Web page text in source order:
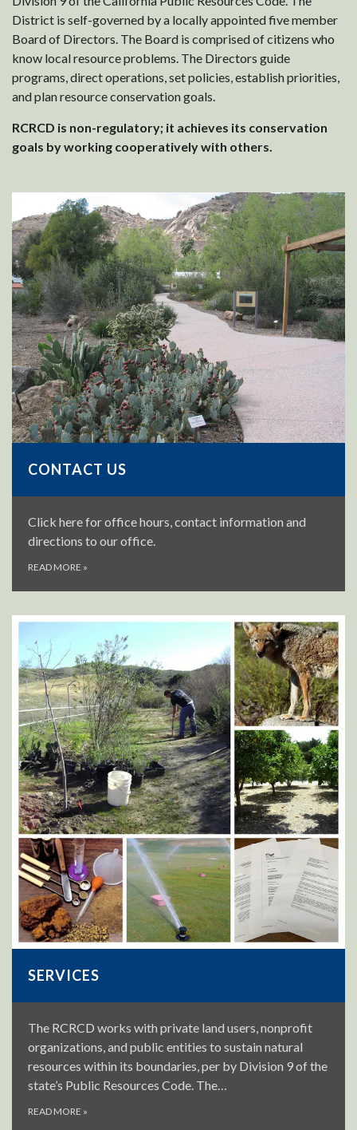
District is self-governed by a locally appointed five member
Board of Directors. The Board is comprised of citizens who
know local resource problems. The Directors guide
programs, direct operations, set policies, establish priorities,
and plan resource conservation goals.
RCRCD is non-regulatory; it achieves its conservation
goals by working cooperatively with others.
CONTACT US
Click here for office hours, contact information and
directions to our office.
READ MORE »
SERVICES
The RCRCD works with private land users, nonprofit
organizations, and public entities to sustain natural
resources within its boundaries, per by Division 9 of the
state’s Public Resources Code. The…
READ MORE »